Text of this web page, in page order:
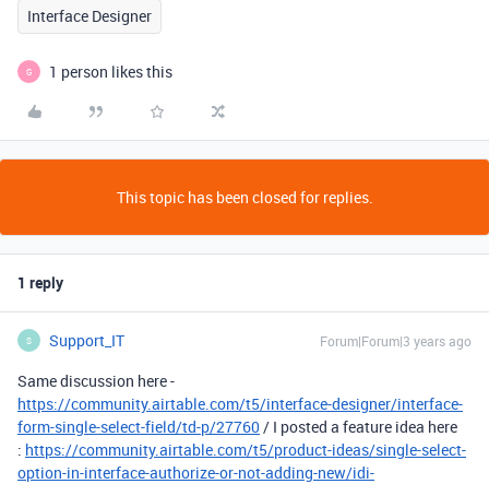
Interface Designer
G 1 person likes this
This topic has been closed for replies.
1 reply
S Support_IT Forum|Forum|3 years ago
Same discussion here -
https://community.airtable.com/t5/interface-designer/interface-
form-single-select-field/td-p/27760/ I posted a feature idea here
: https://community.airtable.com/t5/product-ideas/single-select-
option-in-interface-authorize-or-not-adding-new/idi-